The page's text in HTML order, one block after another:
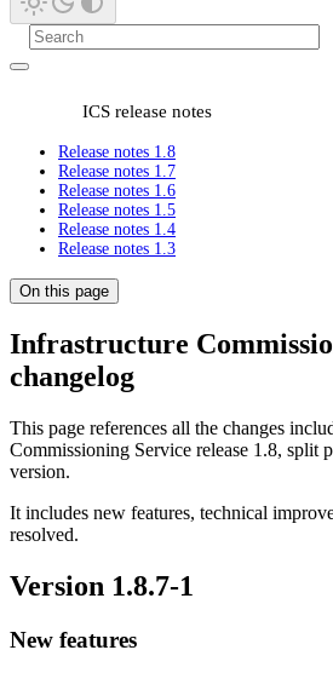
ICS release notes
Release notes 1.8
Release notes 1.7
Release notes 1.6
Release notes 1.5
Release notes 1.4
Release notes 1.3
On this page
Infrastructure
changelog
This page references all the changes
Commissioning Service release 1.8, split
version.
It includes new features, technical
resolved.
Version 1.8.7-1
New features